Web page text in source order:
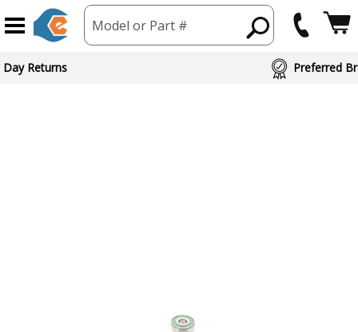
Model or Part #
Day Returns Preferred